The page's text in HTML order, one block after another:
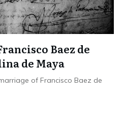
Baez de
de Maya
of Francisco Baez de